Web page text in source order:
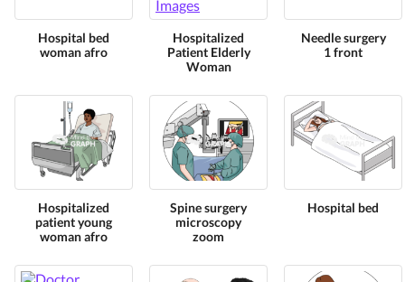
Hospital bed
woman afro
Hospitalized
Patient Elderly
Woman
Needle surgery
1 front
Hospitalized
patient young
woman afro
Spine surgery
microscopy
zoom
Hospital bed